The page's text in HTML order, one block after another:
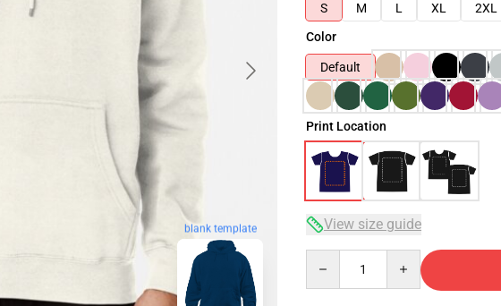
blank template
S
M L XL 2XL
Color
Default
Print Location
View size guide